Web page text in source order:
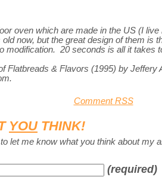
oven which are made in the US (I
now, but the great design of them is
modification. 20 seconds is all it
Flatbreads & Flavors (1995) by Jeffery
Comment RSS
YOUTHINK!
let me know what you think about my
(required)